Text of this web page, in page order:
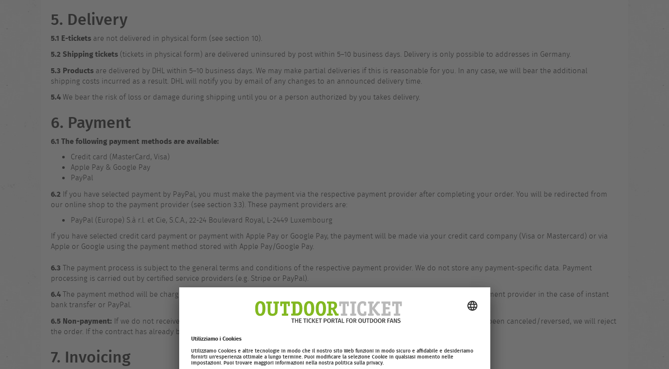
5. Delivery
5.1 E-tickets are not delivered in physical form (see section 10).
5.2 Shipping tickets (tickets in physical form) are delivered uninsured by post within 5–10 business days. Delivery is only possible to addresses in Germany.
5.3 Products are delivered by DHL within 5–10 business days. We may make partial deliveries if this is reasonable for you. In any case, we will bear the additional
shipping costs incurred as a result. DHL will notify you by email of any changes to an announced delivery time.
5.4We bear the risk of loss or damage during shipping until you or a person authorized by you takes delivery.
6. Payment
6.1 The following payment methods are available:
Credit card (MasterCard, Visa)
Apple Pay & Google Pay
PayPal
6.2 If you have selected payment by PayPal, you must make the payment via the respective payment provider after completing your order. You will be redirected from
our online shop to the payment provider (see section 3.3). These payment providers are:
PayPal (Europe) S.à r.l. et Cie, S.C.A., 22-24 Boulevard Royal, L-2449 Luxembourg
If you have selected credit card payment or payment with Apple Pay or Google Pay, the payment will be made via your credit card company (Visa or Mastercard) or via
Apple or Google using the payment method stored with Apple Pay/Google Pay.
6.3 The payment process is subject to the general terms and conditions of the respective payment provider. We do not store any payment-specific data. Payment
processing is carried out by certified service providers (e.g. Stripe or PayPal).
6.4The payment method will be charged upon completion of the order, or immediately upon initiation of the payment via the payment provider in the case of instant
bank transfer or PayPal.
6.5 Non-payment: If we do not receive payment from you, e.g. because you have canceled the payment process or a payment has been canceled/reversed, we will reject
the order. If the contract has already been concluded, we are entitled to withdraw from the contract within 3 working days.
7. Invoicing